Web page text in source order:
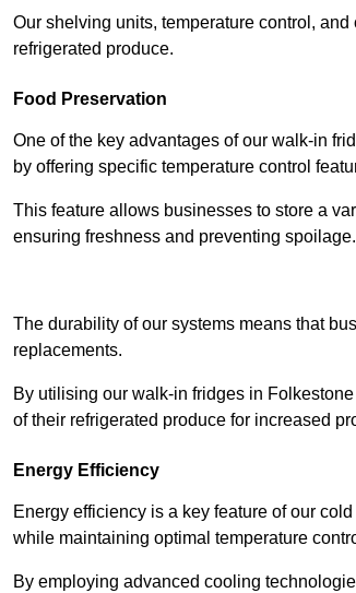
Our shelving units, temperature control,
refrigerated produce.
Food Preservation
One of the key advantages of our walk-in
by offering specific temperature control
This feature allows businesses to store a
ensuring freshness and preventing spoilage.
The durability of our systems means that
replacements.
By utilising our walk-in fridges in
of their refrigerated produce for increased
Energy Efficiency
Energy efficiency is a key feature of our
while maintaining optimal temperature
By employing advanced cooling